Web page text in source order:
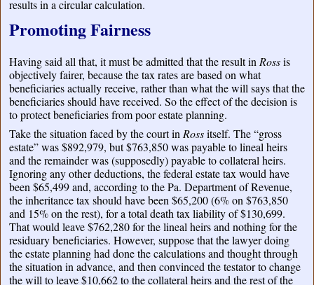
results in a circular calculation.
Promoting Fairness
Having said all that, it must be admitted that the result inRossis
objectively fairer, because the tax rates are based on what
beneficiaries actually receive, rather than what the will says that the
beneficiaries should have received. So the effect of the decision is
to protect beneficiaries from poor estate planning.
Take the situation faced by the court inRossitself. The “gross
estate” was $892,979, but $763,850 was payable to lineal heirs
and the remainder was (supposedly) payable to collateral heirs.
Ignoring any other deductions, the federal estate tax would have
been $65,499 and, according to the Pa. Department of Revenue,
the inheritance tax should have been $65,200 (6% on $763,850
and 15% on the rest), for a total death tax liability of $130,699.
That would leave $762,280 for the lineal heirs and nothing for the
residuary beneficiaries. However, suppose that the lawyer doing
the estate planning had done the calculations and thought through
the situation in advance, and then convinced the testator to change
the will to leave $10,662 to the collateral heirs and the rest of the